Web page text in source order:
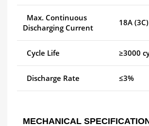
Max. Continuous
Discharging Current
18A (3C)
Cycle Life ≥3000
Discharge Rate ≤3%
MECHANICAL